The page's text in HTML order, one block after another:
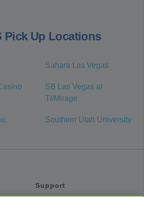
Pick Up Locations
Sahara Las Vegas
SB Las Vegas at
TI/Mirage
Southern Utah University
Support